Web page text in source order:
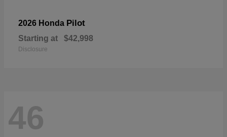
2026 Honda Pilot
Starting at $42,998
Disclosure
46